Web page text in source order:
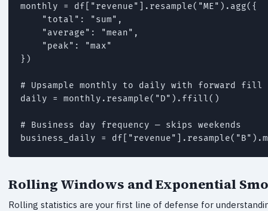
monthly = df["revenue"].resample("ME").agg({
    "total": "sum",
    "average": "mean",
    "peak": "max"
})
# Upsample monthly to daily with forward fill
daily = monthly.resample("D").ffill()
# Business day frequency — skips weekends
business_daily =
Rolling Windows and Exponential
Rolling statistics are your first line of defense for